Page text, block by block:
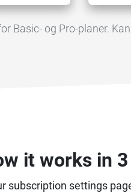
Basic- og Pro-planer.
it works in
settings